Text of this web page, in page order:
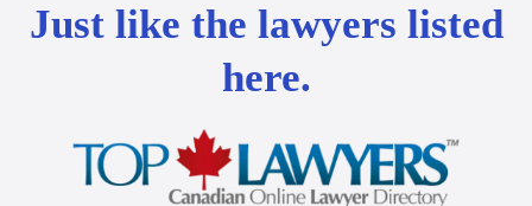
Just like the lawyers listed
here.